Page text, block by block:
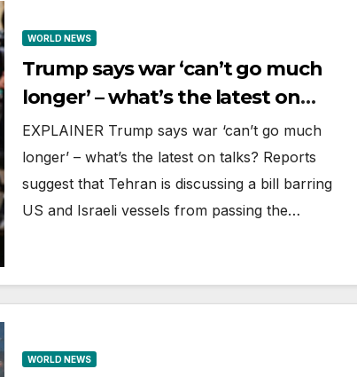
WORLD NEWS
Trump says war ‘can’t go much
longer’ – what’s the latest on
talks?
EXPLAINER Trump says war ‘can’t go much
longer’ – what’s the latest on talks? Reports
suggest that Tehran is discussing a bill barring
US and Israeli vessels from passing the…
WORLD NEWS